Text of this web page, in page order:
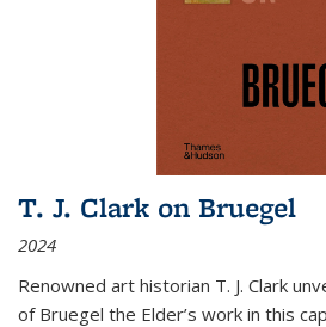
T. J. Clark on Bruegel
2024
Renowned art historian T. J. Clark
of Bruegel the Elder’s work in this